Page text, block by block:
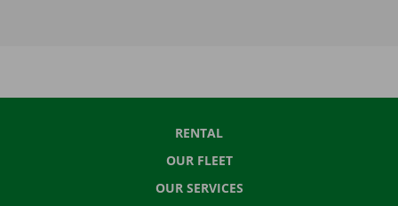
RENTAL
OUR FLEET
OUR SERVICES